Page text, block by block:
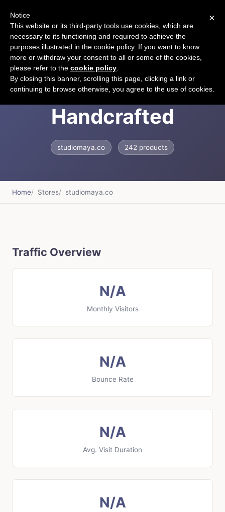
Studio Maya |
Handcrafted
studiomaya.co 242 products
Home Stores studiomaya.co
Traffic Overview
N/A
Monthly Visitors
N/A
Bounce Rate
N/A
Avg. Visit Duration
N/A
×
Notice
This website or its third-party tools use cookies, which are
necessary to its functioning and required to achieve the
purposes illustrated in the cookie policy. If you want to know
more or withdraw your consent to all or some of the cookies,
please refer to the cookie policy
By closing this banner, scrolling this page, clicking a link or
continuing to browse otherwise, you agree to the use of cookies.